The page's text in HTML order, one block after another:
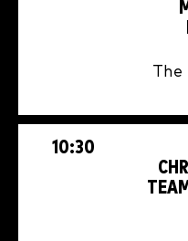
The
10:30